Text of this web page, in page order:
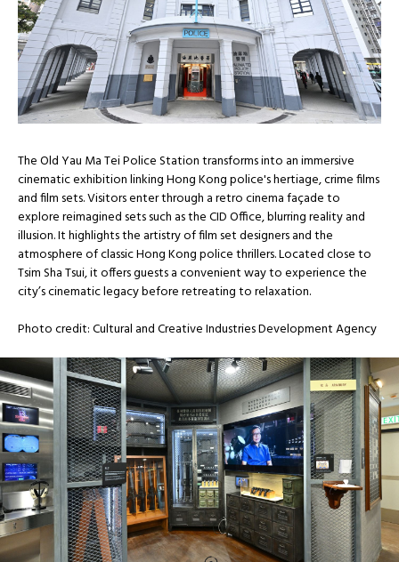
The Old Yau Ma Tei Police Station transforms into an immersive
cinematic exhibition linking Hong Kong police's hertiage, crime films
and film sets. Visitors enter through a retro cinema façade to
explore reimagined sets such as the CID Office, blurring reality and
illusion. It highlights the artistry of film set designers and the
atmosphere of classic Hong Kong police thrillers. Located close to
Tsim Sha Tsui, it offers guests a convenient way to experience the
city’s cinematic legacy before retreating to relaxation.
Photo credit: Cultural and Creative Industries Development Agency